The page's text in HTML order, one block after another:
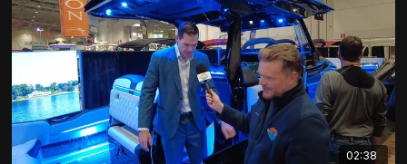
02:38